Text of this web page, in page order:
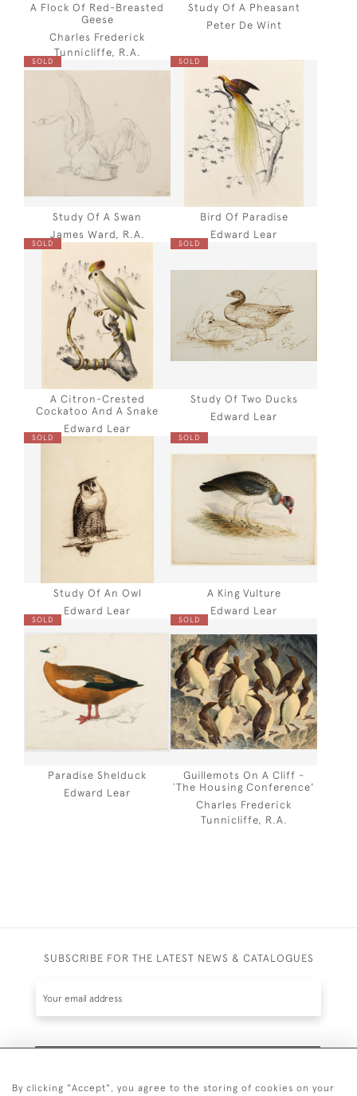
A Flock Of Red-Breasted
Geese
Charles Frederick
Tunnicliffe, R.A.
Study Of A Pheasant
Peter De Wint
SOLD
Study Of A Swan
James Ward, R.A.
SOLD
Bird Of Paradise
Edward Lear
SOLD
A Citron-Crested
Cockatoo And A Snake
Edward Lear
SOLD
Study Of Two Ducks
Edward Lear
SOLD
Study Of An Owl
Edward Lear
SOLD
A King Vulture
Edward Lear
SOLD
Paradise Shelduck
Edward Lear
SOLD
Guillemots On A Cliff -
`The Housing Conference'
Charles Frederick
Tunnicliffe, R.A.
SUBSCRIBE FOR THE LATEST NEWS & CATALOGUES
By clicking "Accept", you agree to the storing of cookies on your